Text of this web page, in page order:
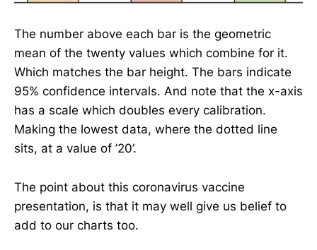
The number above each bar is the geometric
mean of the twenty values which combine for it.
Which matches the bar height. The bars indicate
95% confidence intervals. And note that the x-axis
has a scale which doubles every calibration.
Making the lowest data, where the dotted line
sits, at a value of ’20’.
The point about this coronavirus vaccine
presentation, is that it may well give us belief to
add to our charts too.